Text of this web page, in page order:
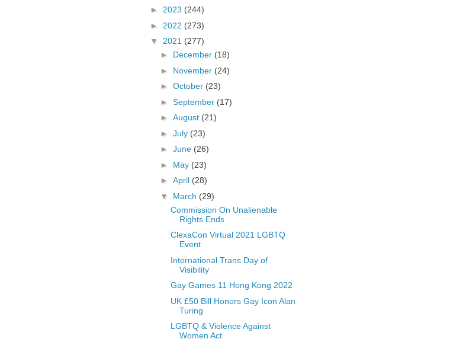
► 2023 (244)
► 2022 (273)
▼ 2021 (277)
► December (18)
► November (24)
► October (23)
► September (17)
► August (21)
► July (23)
► June (26)
► May (23)
► April (28)
▼ March (29)
Commission On Unalienable
Rights Ends
ClexaCon Virtual 2021 LGBTQ
Event
International Trans Day of
Visibility
Gay Games 11 Hong Kong 2022
UK £50 Bill Honors Gay Icon Alan
Turing
LGBTQ & Violence Against
Women Act